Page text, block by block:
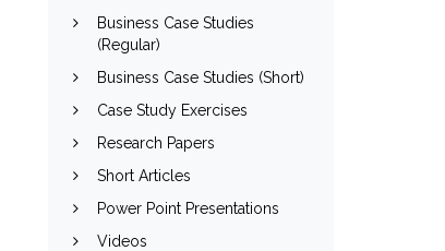
Business Case Studies
(Regular)
Business Case Studies (Short)
Case Study Exercises
Research Papers
Short Articles
Power Point Presentations
Videos